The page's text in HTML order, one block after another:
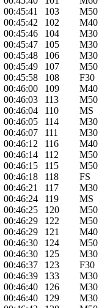
00:45:41 103 M50
00:45:42 102 M40
00:45:46 104 M30
00:45:47 105 M30
00:45:48 106 M30
00:45:49 107 M50
00:45:58 108 F30
00:46:00 109 M40
00:46:03 113 M50
00:46:04 110 MS
00:46:05 114 M30
00:46:07 111 M30
00:46:12 116 M40
00:46:14 112 M50
00:46:15 115 M50
00:46:18 118 FS
00:46:21 117 M30
00:46:24 119 MS
00:46:25 120 M50
00:46:29 122 M50
00:46:29 121 M40
00:46:30 124 M50
00:46:30 125 M30
00:46:37 123 F30
00:46:39 133 M30
00:46:40 126 M30
00:46:40 129 M30